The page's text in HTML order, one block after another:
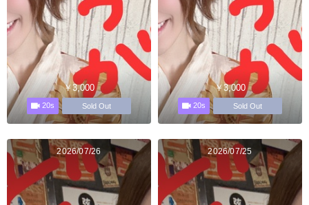
￥3,000
20s Sold Out
￥3,000
20s Sold Out
2026/07/26 2026/07/25